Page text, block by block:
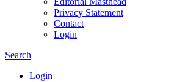
Privacy Statement
Contact
Login
Search
Login